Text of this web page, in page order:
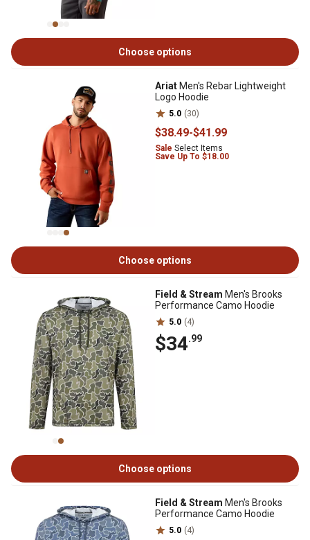
Choose options
Ariat Men's Rebar Lightweight
Logo Hoodie
5.0 (30)
$38.49-$41.99
Sale Select Items
Save Up To $18.00
Choose options
Field & Stream Men's Brooks
Performance Camo Hoodie
5.0 (4)
$34.99
Choose options
Field & Stream Men's Brooks
Performance Camo Hoodie
5.0 (4)